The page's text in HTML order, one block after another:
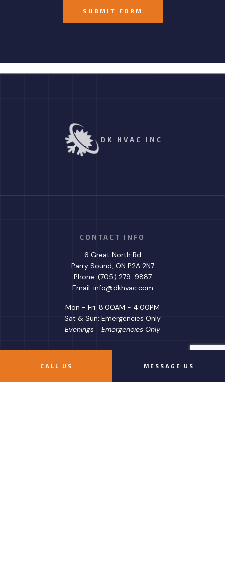
CALL US MESSAGE US
SUBMIT FORM
DK HVAC INC
CONTACT INFO
6 Great North Rd
Parry Sound, ON P2A 2N7
Phone: (705) 279-9887
Email: info@dkhvac.com
Mon - Fri: 8:00AM - 4:00PM
Sat & Sun: Emergencies Only
Evenings - Emergencies Only
PAYMENT METHODS